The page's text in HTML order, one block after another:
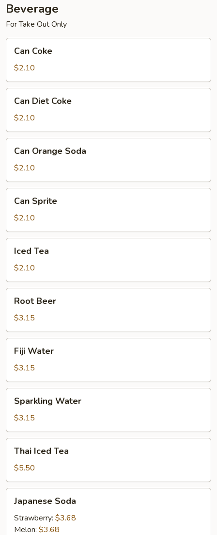
Beverage
For Take Out Only
Coke
Can Coke
$2.10
Diet
Coke
Can Diet Coke
$2.10
Orange
Soda
Can Orange Soda
$2.10
Sprite
Can Sprite
$2.10
TeaIced Tea
$2.10
Beer
Root Beer
$3.15
Water
Fiji Water
$3.15
Water
Sparkling Water
$3.15
Iced
Tea
Thai Iced Tea
$5.50
Soda
Japanese Soda
Strawberry: $3.68
Melon: $3.68